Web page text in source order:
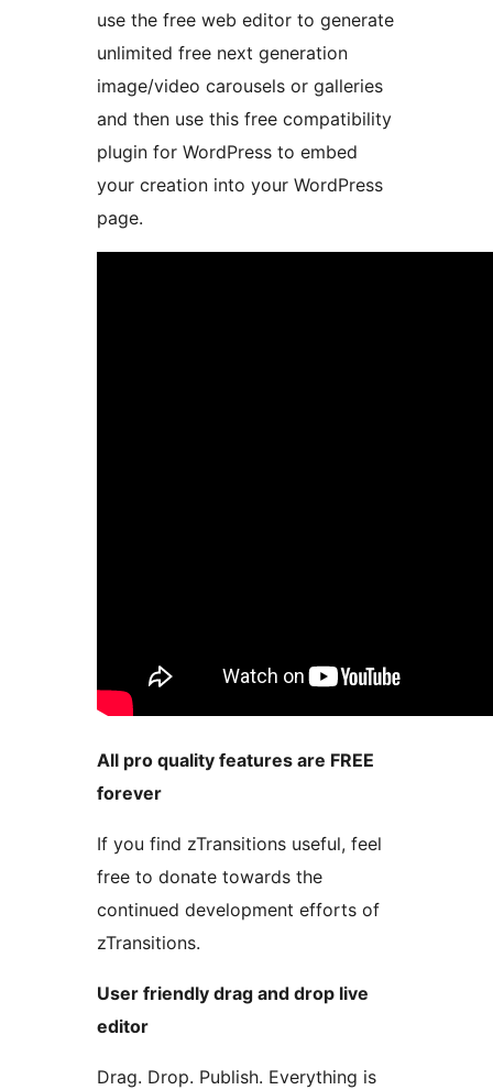
use the free web editor to generate
unlimited free next generation
image/video carousels or galleries
and then use this free compatibility
plugin for WordPress to embed
your creation into your WordPress
page.
All pro quality features are FREE
forever
If you find zTransitions useful, feel
free to donate towards the
continued development efforts of
zTransitions.
User friendly drag and drop live
editor
Drag. Drop. Publish. Everything is